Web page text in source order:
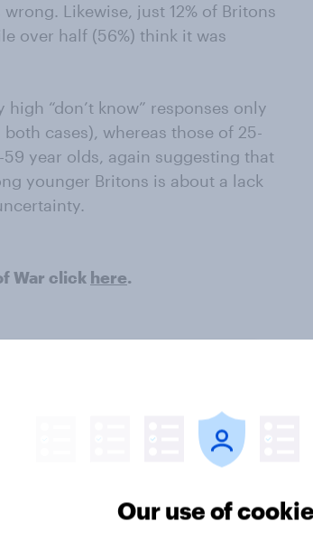
Likewise, just 12% of Britons
over half (56%) think it was
“don’t know” responses only
cases), whereas those of 25-
year olds, again suggesting that
younger Britons is about a lack
War click here.
Our use of